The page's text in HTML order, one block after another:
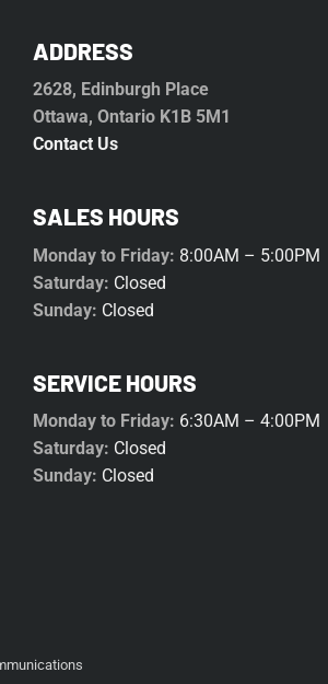
ADDRESS
2628, Edinburgh Place
Ottawa, Ontario K1B 5M1
Contact Us
SALES HOURS
Monday to Friday: 8:00AM – 5:00PM
Saturday: Closed
Sunday: Closed
SERVICE HOURS
Monday to Friday: 6:30AM – 4:00PM
Saturday: Closed
Sunday: Closed